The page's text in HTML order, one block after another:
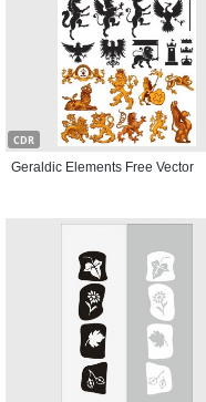
CDR
Geraldic Elements Free Vector